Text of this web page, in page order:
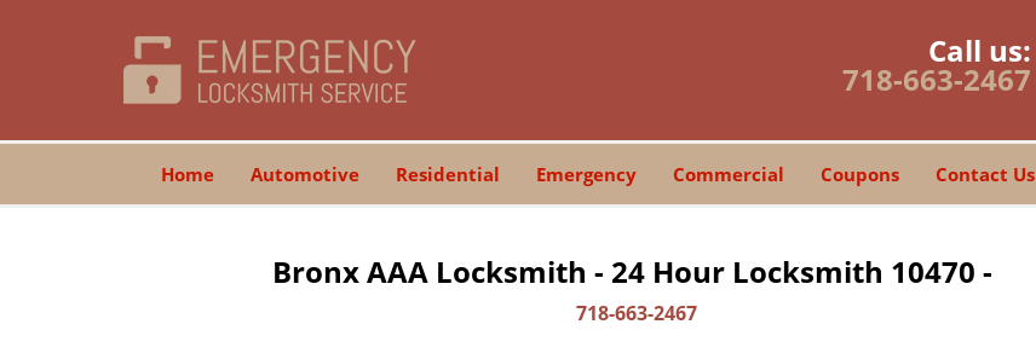
Call us:
718-663-2467
Home Automotive Residential Emergency Commercial Coupons Contact Us
Bronx AAA Locksmith - 24 Hour Locksmith 10470 -
718-663-2467